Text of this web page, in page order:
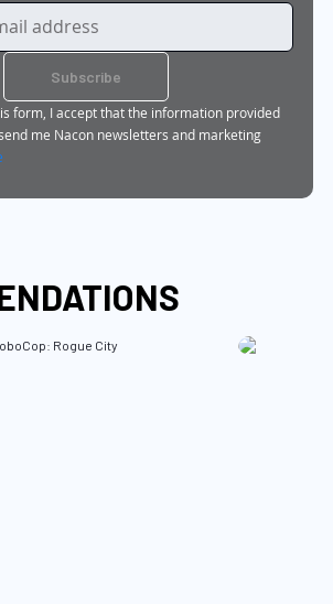
form, I accept that the information provided
me Nacon newsletters and marketing
Subscribe